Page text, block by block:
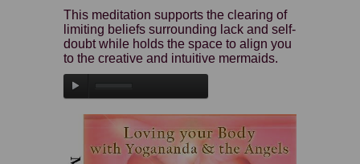
This meditation supports the clearing of
limiting beliefs surrounding lack and self-
doubt while holds the space to align you
to the creative and intuitive mermaids.